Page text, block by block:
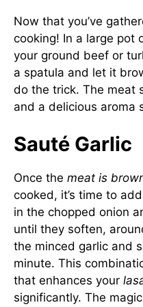
Now that you’ve
cooking! In a large pot
your ground beef or
a spatula and let it
do the trick. The meat
and a delicious aroma
Sauté Garlic
Once the meat is
cooked, it’s time to
in the chopped onion
until they soften,
the minced garlic and
minute. This
that enhances your
significantly. The